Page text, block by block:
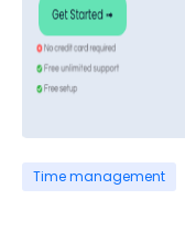
Time management